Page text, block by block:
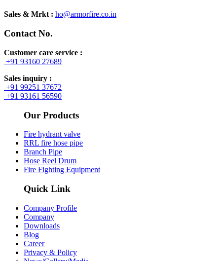
Sales & Mrkt : ho@armorfire.co.in
Contact No.
Customer care service :
+91 93160 27689
Sales inquiry :
+91 99251 37672
+91 93161 56590
Our Products
Fire hydrant valve
RRL fire hose pipe
Branch Pipe
Hose Reel Drum
Fire Fighting Equipment
Quick Link
Company Profile
Company
Downloads
Blog
Career
Privacy & Policy